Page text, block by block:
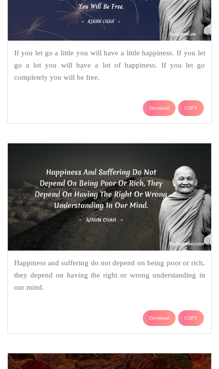
If you let go a little you will have a little happiness. If you let
go a lot you will have a lot of happiness. If you let go
completely you will be free.
Download COPY
Happiness and suffering do not depend on being poor or rich,
they depend on having the right or wrong understanding in
our mind.
Download COPY